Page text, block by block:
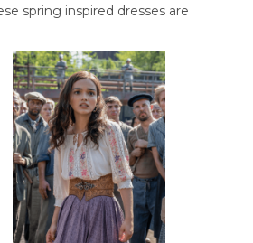
spring inspired dresses are